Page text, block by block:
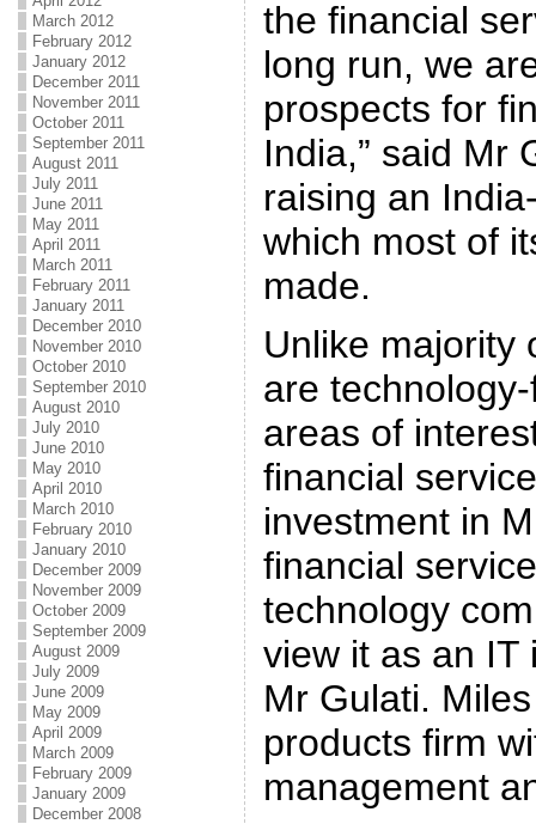
March 2012
February 2012
January 2012
December 2011
November 2011
October 2011
September 2011
August 2011
July 2011
June 2011
May 2011
April 2011
March 2011
February 2011
January 2011
December 2010
November 2010
October 2010
September 2010
August 2010
July 2010
June 2010
May 2010
April 2010
March 2010
February 2010
January 2010
December 2009
November 2009
October 2009
September 2009
August 2009
July 2009
June 2009
May 2009
April 2009
March 2009
February 2009
January 2009
December 2008
the financial
long run, we
prospects for
India,” said Mr
raising an
which most of
made.
Unlike majority
are
areas of
financial
investment in
financial
technology
view it as an IT
Mr Gulati.
products firm
management